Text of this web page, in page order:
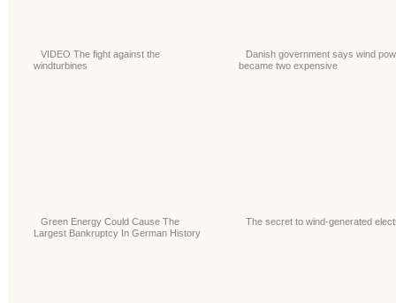
VIDEO The fight against the
windturbines
Danish government says wind
became two expensive
Green Energy Could Cause The
Largest Bankruptcy In German History
The secret to wind-generated